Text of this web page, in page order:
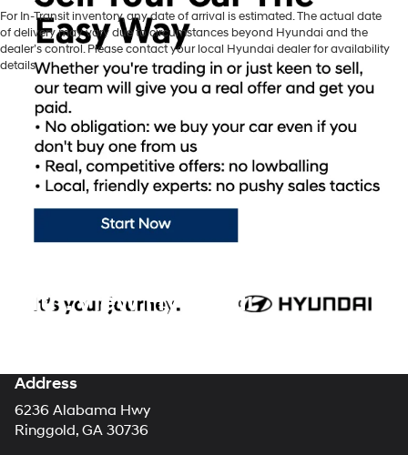
For In-Transit inventory, any date of arrival is estimated. The actual date
of delivery may vary due to circumstances beyond Hyundai and the
dealer’s control. Please contact your local Hyundai dealer for availability
details.
Mtn. View Hyundai is your home for brand new models of all your
favorite Hyundai vehicles! Our inventory of new Hyundai vehicles
for sale in Chattanooga, TN includes a lineup of incredible new
offerings, from the excitingly redesigned
2024 Hyundai Santa Fe
the reliable electric2024 Hyundai IONIQ 5. The brand new Hyundai
cars, trucks, and SUVs for sale at our dealership are ready to hit the
road whenever you are! Mtn. View Hyundai promises we can help
you find the perfect new Hyundai for you. Shopping with our
Hyundai dealership takes all of the stress and mystery out of the
car-buying process, making your brand new Hyundai purchase the
enjoyable experience it should always be. Visit Mountain View
Hyundai todayto browse our showroom floor and lot for all of the
latest new models from your favorite automotive brand!
Mtn. View Hyundai
Address
6236 Alabama Hwy
Ringgold, GA 30736